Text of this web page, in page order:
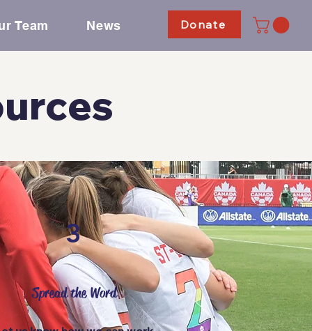
Team News Donate
3
Spread the Word